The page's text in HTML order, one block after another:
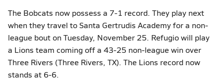
The Bobcats now possess a 7-1 record. They play next
when they travel to Santa Gertrudis Academy for a non-
league bout on Tuesday, November 25. Refugio will play
a Lions team coming off a 43-25 non-league win over
Three Rivers (Three Rivers, TX). The Lions record now
stands at 6-6.